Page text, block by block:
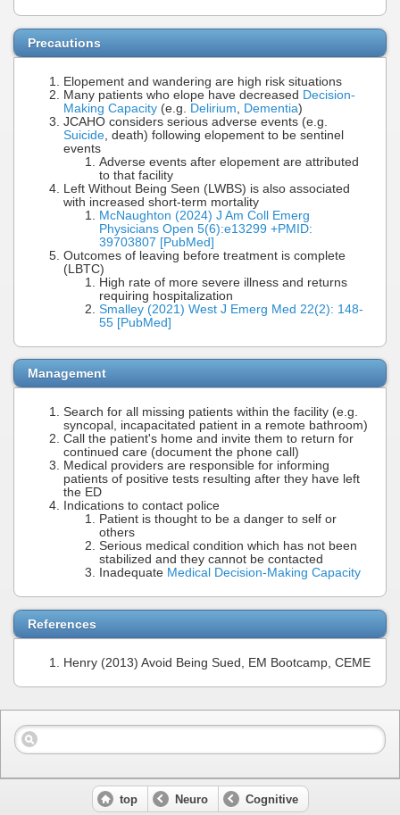
Precautions
Elopement and wandering are high risk situations
Many patients who elope have decreased Decision-
Making Capacity (e.g. Delirium Dementia)
JCAHO considers serious adverse events (e.g.
Suicide , death) following elopement to be sentinel
events
Adverse events after elopement are attributed
to that facility
Left Without Being Seen (LWBS) is also associated
with increased short-term mortality
McNaughton (2024) J Am Coll Emerg
Physicians Open 5(6):e13299 +PMID:
39703807 [PubMed]
Outcomes of leaving before treatment is complete
(LBTC)
High rate of more severe illness and returns
requiring hospitalization
Smalley (2021) West J Emerg Med 22(2): 148-
55 [PubMed]
Management
Search for all missing patients within the facility (e.g.
syncopal, incapacitated patient in a remote bathroom)
Call the patient's home and invite them to return for
continued care (document the phone call)
Medical providers are responsible for informing
patients of positive tests resulting after they have left
the ED
Indications to contact police
Patient is thought to be a danger to self or
others
Serious medical condition which has not been
stabilized and they cannot be contacted
Inadequate Medical Decision-Making Capacity
References
Henry (2013) Avoid Being Sued, EM Bootcamp, CEME
top Neuro Cognitive